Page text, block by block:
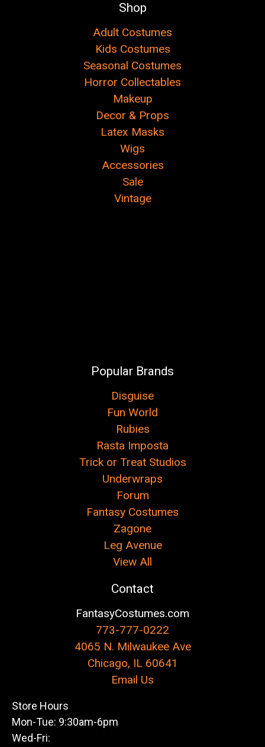
Shop
Adult Costumes
Kids Costumes
Seasonal Costumes
Horror Collectables
Makeup
Decor & Props
Latex Masks
Wigs
Accessories
Sale
Vintage
Popular Brands
Disguise
Fun World
Rubies
Rasta Imposta
Trick or Treat Studios
Underwraps
Forum
Fantasy Costumes
Zagone
Leg Avenue
View All
Contact
FantasyCostumes.com
773-777-0222
4065 N. Milwaukee Ave
Chicago, IL 60641
Email Us
Store Hours
Mon-Tue: 9:30am-6pm
Wed-Fri: